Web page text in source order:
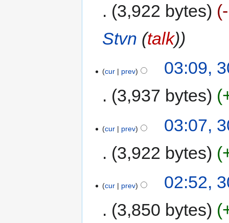
3,922 bytes
Stvn (talk)
cur prev
03:09,
3,937 bytes
cur prev
03:07,
3,922 bytes
cur prev
02:52,
3,850 bytes